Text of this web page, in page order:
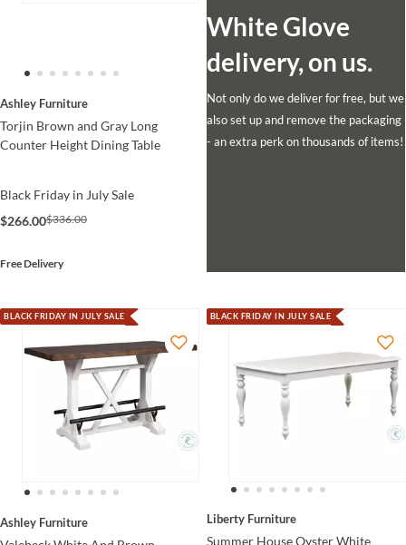
Ashley Furniture
Torjin Brown and Gray Long
Counter Height Dining Table
Black Friday in July Sale
$266.00$336.00
Free Delivery
White Glove
delivery, on us.
Not only do we deliver for free, but we
also set up and remove the packaging
- an extra perk on thousands of items!
BLACK FRIDAY IN JULY SALE
Ashley Furniture
BLACK FRIDAY IN JULY SALE
Liberty Furniture
Summer House Oyster White